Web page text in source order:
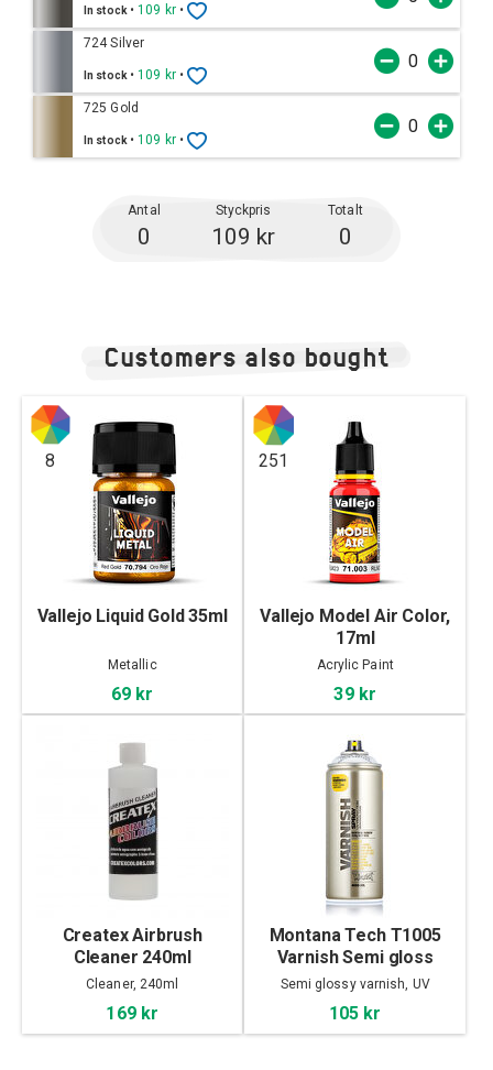
In stock •109 kr •
724 Silver
In stock •109 kr •
725 Gold
In stock •109 kr •
Antal Styckpris Totalt
0 109 kr 0
Customers also bought
8
Vallejo Liquid Gold 35ml
Metallic
69 kr
251
Vallejo Model Air Color,
17ml
Acrylic Paint
39 kr
Createx Airbrush
Cleaner 240ml
Cleaner, 240ml
169 kr
Montana Tech T1005
Varnish Semi gloss
400ml
Semi glossy varnish, UV
105 kr